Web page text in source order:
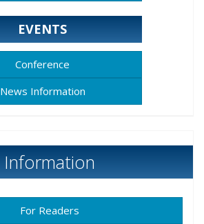
EVENTS
Conference
News Information
Information
For Readers